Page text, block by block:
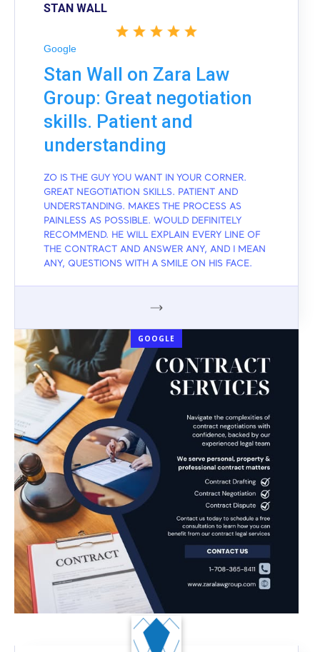
STAN WALL
Google
Stan Wall on Zara Law
Group: Great negotiation
skills. Patient and
understanding
ZO IS THE GUY YOU WANT IN YOUR CORNER.
GREAT NEGOTIATION SKILLS. PATIENT AND
UNDERSTANDING. MAKES THE PROCESS AS
PAINLESS AS POSSIBLE. WOULD DEFINITELY
RECOMMEND. HE WILL EXPLAIN EVERY LINE OF
THE CONTRACT AND ANSWER ANY, AND I MEAN
ANY, QUESTIONS WITH A SMILE ON HIS FACE.
GOOGLE